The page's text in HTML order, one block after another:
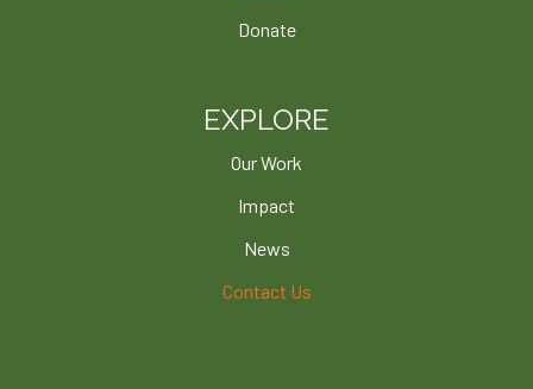
Donate
EXPLORE
Our Work
Impact
News
Contact Us